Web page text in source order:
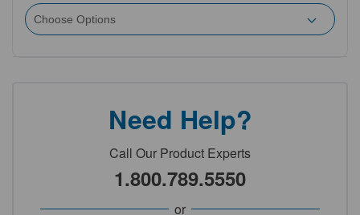
Need Help?
Call Our Product Experts
1.800.789.5550
or